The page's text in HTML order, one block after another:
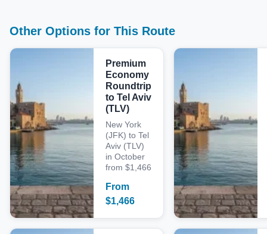
Other Options for This Route
Premium
Economy
Roundtrip
to Tel Aviv
(TLV)
New York
(JFK) to Tel
Aviv (TLV)
in October
from $1,466
From
$1,466